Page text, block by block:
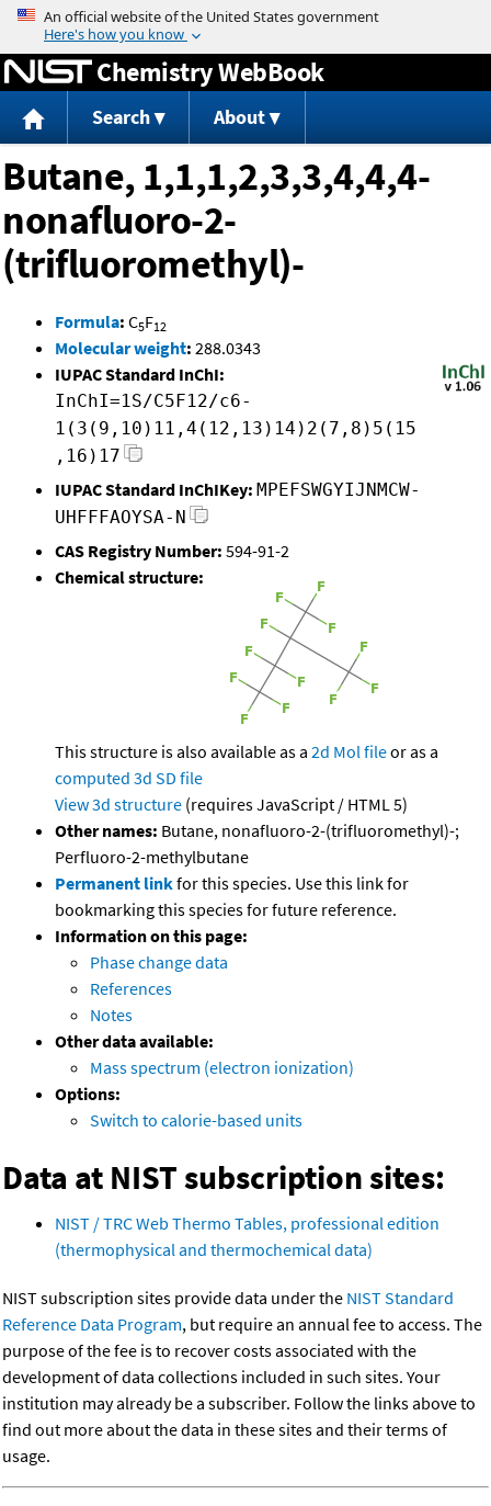
Jump to content
Chemistry WebBook
Search About
Butane, 1,1,1,2,3,3,4,4,4-
nonafluoro-2-
(trifluoromethyl)-
Formula: C5F12
Molecular weight: 288.0343
IUPAC Standard InChI:
InChI=1S/C5F12/c6-
1(3(9,10)11,4(12,13)14)2(7,8)5(15
,16)17
IUPAC Standard InChIKey: MPEFSWGYIJNMCW-
UHFFFAOYSA-N
CAS Registry Number: 594-91-2
Chemical structure:
This structure is also available as a 2d Mol fileor as a
computed 3d SD file
View 3d structure (requires JavaScript / HTML 5)
Other names: Butane, nonafluoro-2-(trifluoromethyl)-;
Perfluoro-2-methylbutane
Permanent linkfor this species. Use this link for
bookmarking this species for future reference.
Information on this page:
Phase change data
References
Notes
Other data available:
Mass spectrum (electron ionization)
Options:
Switch to calorie-based units
Data at NIST subscription sites:
NIST / TRC Web Thermo Tables, professional edition
(thermophysical and thermochemical data)
NIST subscription sites provide data under the NIST Standard
Reference Data Program, but require an annual fee to access. The
purpose of the fee is to recover costs associated with the
development of data collections included in such sites. Your
institution may already be a subscriber. Follow the links above to
find out more about the data in these sites and their terms of
usage.